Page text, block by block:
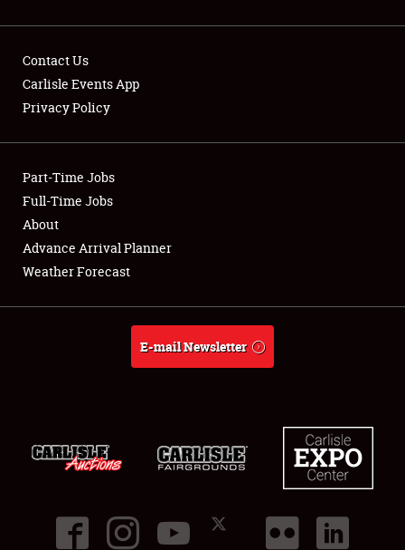
Showfield
Club Relations
Full-Time Jobs
About
Contact Us
Carlisle Events App
Privacy Policy
Part-Time Jobs
Full-Time Jobs
About
Advance Arrival Planner
Weather Forecast
E-mail Newsletter